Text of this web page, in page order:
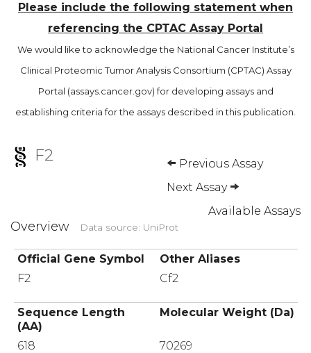
Please include the following statement when
referencing the CPTAC Assay Portal
We would like to acknowledge the National Cancer Institute’s
Clinical Proteomic Tumor Analysis Consortium (CPTAC) Assay
Portal (assays.cancer.gov) for developing assays and
establishing criteria for the assays described in this publication.
F2
Previous Assay
Next Assay
Available Assays
Overview Data source: UniProt
Official Gene Symbol
Other Aliases
F2
Cf2
Sequence Length
(AA)
Molecular Weight (Da)
618 70269